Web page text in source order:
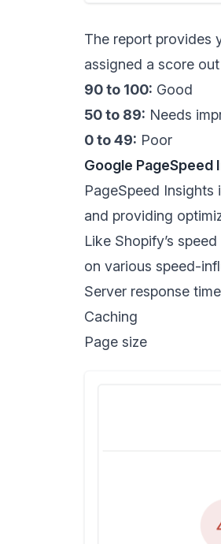
The report provides
assigned a score
90 to 100: Good
50 to 89: Needs
0 to 49: Poor
Google PageSpeed
PageSpeed Insights
and providing
Like Shopify’s
on various speed-
Server response time
Caching
Page size